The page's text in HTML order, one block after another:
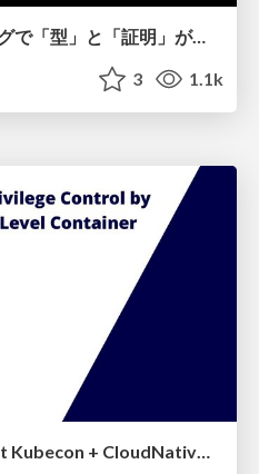
なぜ関数型プログラミングで「型」と「証明」が語られるのか #fp_matsuri
3 1.1k